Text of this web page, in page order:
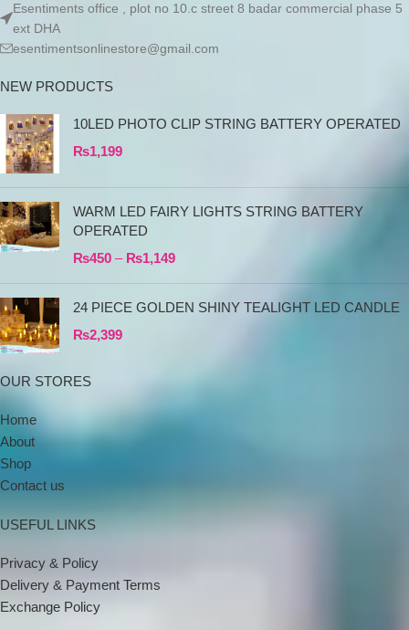
Esentiments office , plot no 10.c street 8 badar commercial phase 5
ext DHA
esentimentsonlinestore@gmail.com
NEW PRODUCTS
10LED PHOTO CLIP STRING BATTERY OPERATED
₨1,199
WARM LED FAIRY LIGHTS STRING BATTERY
OPERATED
₨450 – ₨1,149
24 PIECE GOLDEN SHINY TEALIGHT LED CANDLE
₨2,399
OUR STORES
Home
About
Shop
Contact us
USEFUL LINKS
Privacy & Policy
Delivery & Payment Terms
Exchange Policy